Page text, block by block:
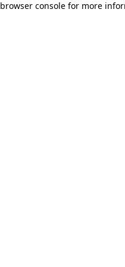
browser console for more